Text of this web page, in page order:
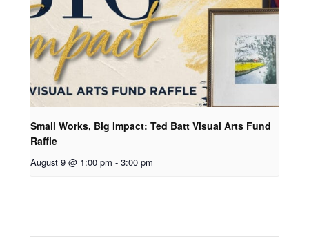
Small Works, Big Impact: Ted Batt Visual Arts Fund
Raffle
August 9 @ 1:00 pm - 3:00 pm